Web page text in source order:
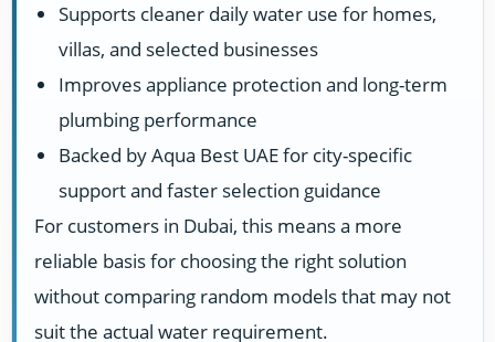
Supports cleaner daily water use for homes,
villas, and selected businesses
Improves appliance protection and long-term
plumbing performance
Backed by Aqua Best UAE for city-specific
support and faster selection guidance
For customers in Dubai, this means a more
reliable basis for choosing the right solution
without comparing random models that may not
suit the actual water requirement.